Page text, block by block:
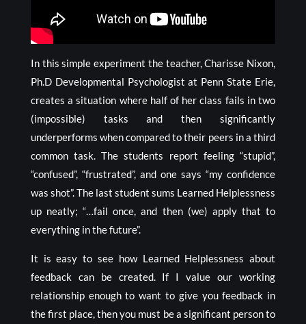
In this simple experiment the teacher, Charisse Nixon,
Ph.D Developmental Psychologist at Penn State Erie,
creates a situation where half of her class fails in two
(impossible) tasks and then significantly
underperforms when compared to their peers in a third
common task. The students report feeling “stupid”,
“confused”, “frustrated”, and one says “my confidence
was shot”. The last student sums Learned Helplessness
up neatly; “…fail once, and then (we) apply that to
everything in the future”.
It is easy to see how Learned Helplessness about
feedback can be created. If I value our working
relationship enough to want to give you feedback in
the first place, then you must be a significant person to